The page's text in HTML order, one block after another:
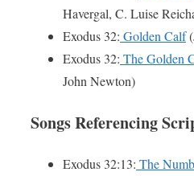
Havergal, C. Luise
Exodus 32: Golden Calf
Exodus 32: The Golden
John Newton)
Songs Referencing
Exodus 32:13: The